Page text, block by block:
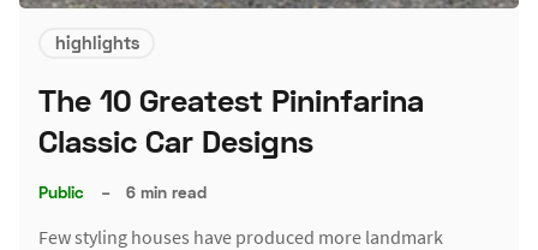
highlights
The 10 Greatest Pininfarina
Classic Car Designs
Public – 6 min read
Few styling houses have produced more landmark